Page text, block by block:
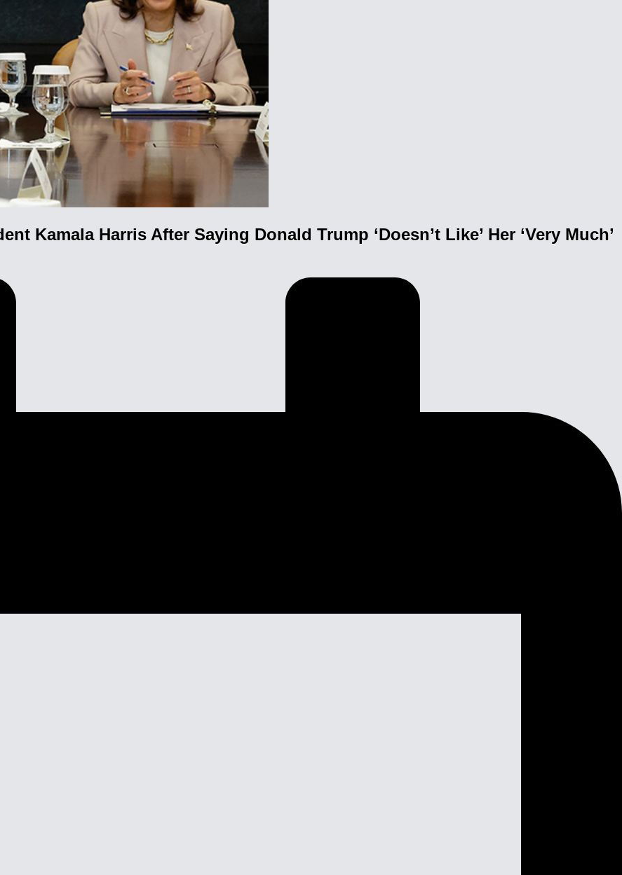
Kamala Harris After Saying Donald Trump ‘Doesn’t Like’ Her ‘Very Much’